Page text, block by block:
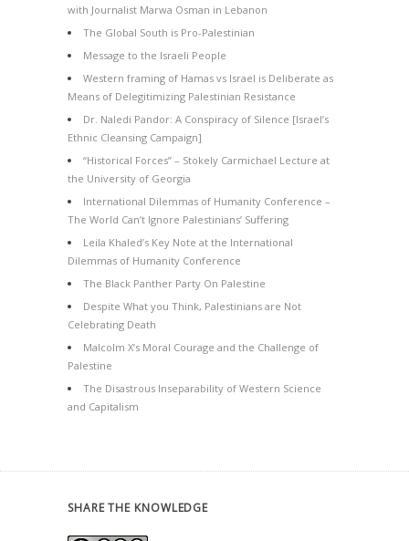
with Journalist Marwa Osman in Lebanon
The Global South is Pro-Palestinian
Message to the Israeli People
Western framing of Hamas vs Israel is Deliberate as
Means of Delegitimizing Palestinian Resistance
Dr. Naledi Pandor: A Conspiracy of Silence [Israel’s
Ethnic Cleansing Campaign]
“Historical Forces” – Stokely Carmichael Lecture at
the University of Georgia
International Dilemmas of Humanity Conference –
The World Can’t Ignore Palestinians’ Suffering
Leila Khaled’s Key Note at the International
Dilemmas of Humanity Conference
The Black Panther Party On Palestine
Despite What you Think, Palestinians are Not
Celebrating Death
Malcolm X’s Moral Courage and the Challenge of
Palestine
The Disastrous Inseparability of Western Science
and Capitalism
SHARE THE KNOWLEDGE